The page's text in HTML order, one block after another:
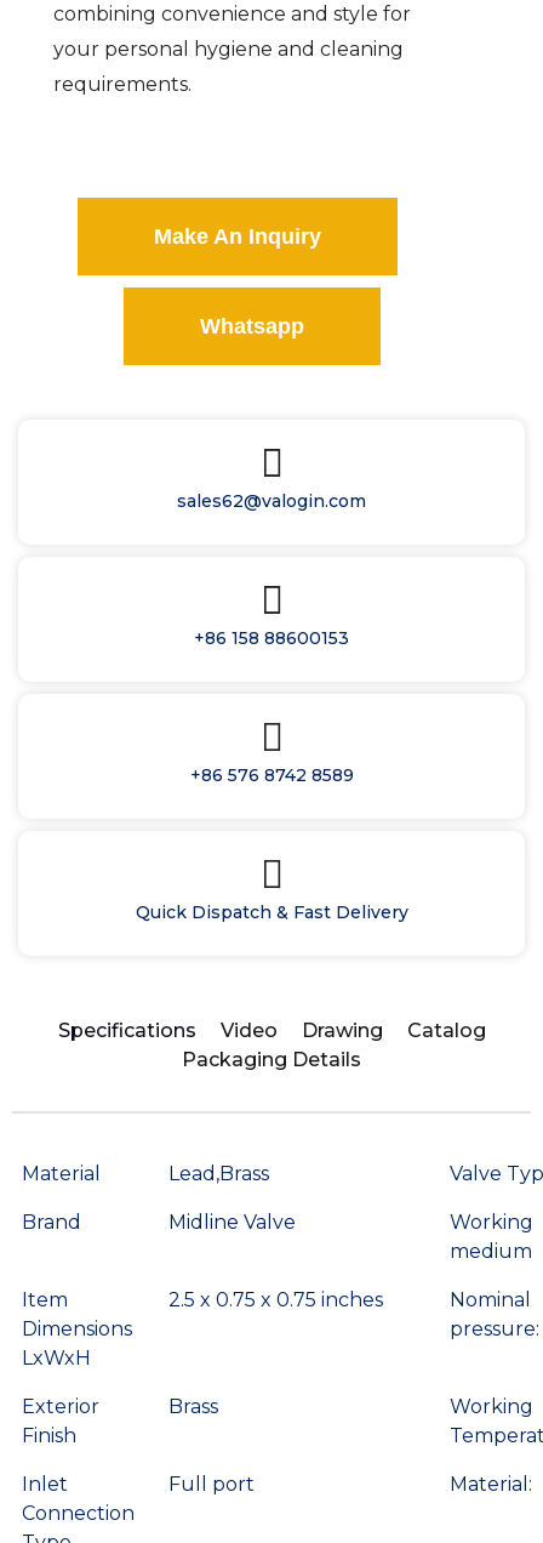
combining convenience and style for
your personal hygiene and cleaning
requirements.
Make An Inquiry
Whatsapp
sales62@valogin.com
+86 158 88600153
+86 576 8742 8589
Quick Dispatch & Fast Delivery
Specifications Video Drawing
Catalog
Packaging Details
Material Lead,Brass Valve
Brand Midline Valve
Working
medium
Item
Dimensions
LxWxH
2.5 x 0.75 x 0.75 inches
Nominal
pressure:
Exterior
Finish
Brass
Working
Inlet
Connection
Full port Material: